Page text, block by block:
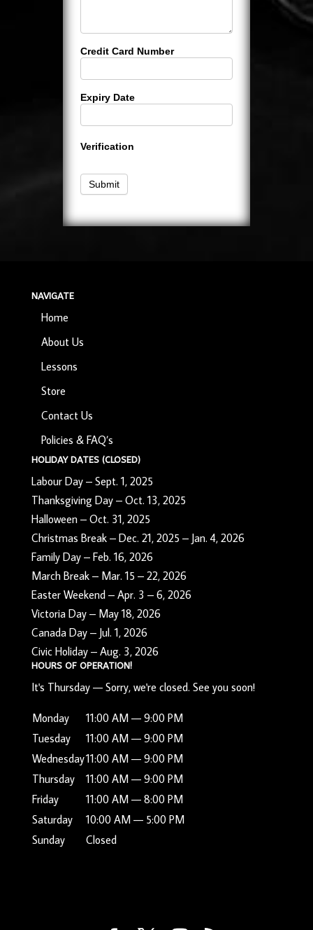
Credit Card Number
Expiry Date
Verification
Submit
NAVIGATE
Home
About Us
Lessons
Store
Contact Us
Policies & FAQ’s
HOLIDAY DATES (CLOSED)
Labour Day – Sept. 1, 2025
Thanksgiving Day – Oct. 13, 2025
Halloween – Oct. 31, 2025
Christmas Break – Dec. 21, 2025 – Jan. 4, 2026
Family Day – Feb. 16, 2026
March Break – Mar. 15 – 22, 2026
Easter Weekend – Apr. 3 – 6, 2026
Victoria Day – May 18, 2026
Canada Day – Jul. 1, 2026
Civic Holiday – Aug. 3, 2026
HOURS OF OPERATION!
It's Thursday— Sorry, we're closed. See you soon!
Monday
11:00 AM — 9:00 PM
Tuesday
11:00 AM — 9:00 PM
Wednesday11:00 AM — 9:00 PM
Thursday
11:00 AM — 9:00 PM
Friday
11:00 AM — 8:00 PM
Saturday
10:00 AM — 5:00 PM
Sunday
Closed